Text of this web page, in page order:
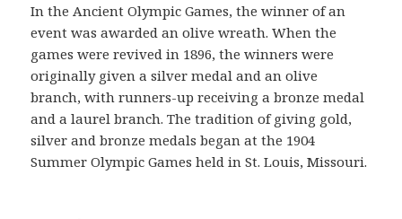
In the Ancient Olympic Games, the winner of an
event was awarded an olive wreath. When the
games were revived in 1896, the winners were
originally given a silver medal and an olive
branch, with runners-up receiving a bronze medal
and a laurel branch. The tradition of giving gold,
silver and bronze medals began at the 1904
Summer Olympic Games held in St. Louis, Missouri.